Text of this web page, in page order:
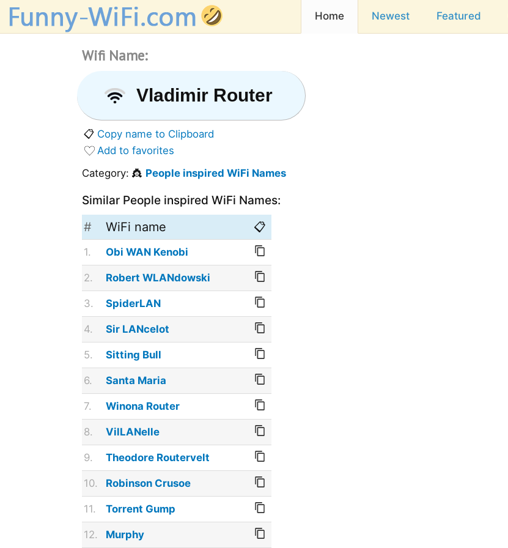
Home Newest Featured
Wifi Name:
Vladimir Router
📋 Copy name to Clipboard
Add to favorites
Category: 👸 People inspired WiFi Names
Similar People inspired WiFi Names:
# WiFi name 📋
1. Obi WAN Kenobi
2. Robert WLANdowski
3. SpiderLAN
4. Sir LANcelot
5. Sitting Bull
6. Santa Maria
7. Winona Router
8. VilLANelle
9. Theodore Routervelt
10. Robinson Crusoe
11. Torrent Gump
12. Murphy